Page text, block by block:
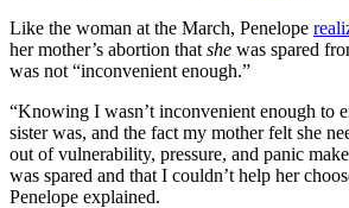
Like the woman at the March, Penelope
her mother’s abortion that she was spared
was not “inconvenient enough.”
“Knowing I wasn’t inconvenient enough to
sister was, and the fact my mother felt she
out of vulnerability, pressure, and panic
was spared and that I couldn’t help her
Penelope explained.